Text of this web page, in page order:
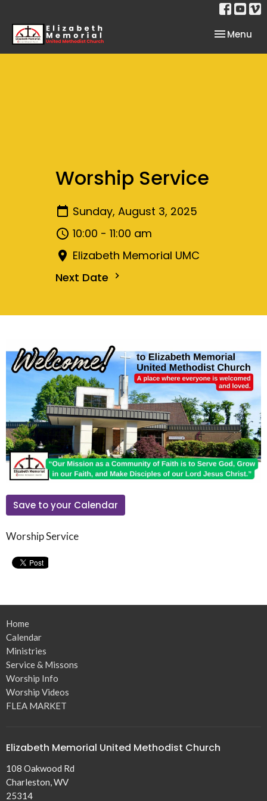
Toggle
Menu
Worship Service
Sunday, August 3, 2025
10:00 - 11:00 am
Elizabeth Memorial UMC
Next Date
Save to your Calendar
Worship Service
Home
Calendar
Ministries
Service & Missons
Worship Info
Worship Videos
FLEA MARKET
Elizabeth Memorial United Methodist Church
108 Oakwood Rd
Charleston, WV
25314